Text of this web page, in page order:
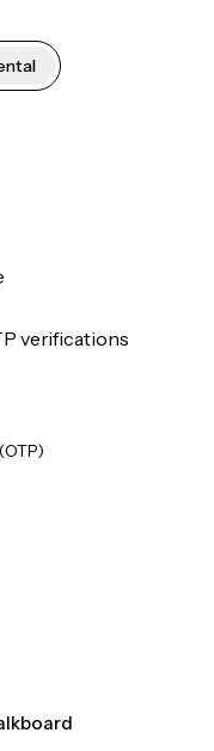
verifications